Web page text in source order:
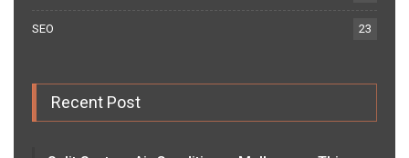
SEO 23
Recent Post